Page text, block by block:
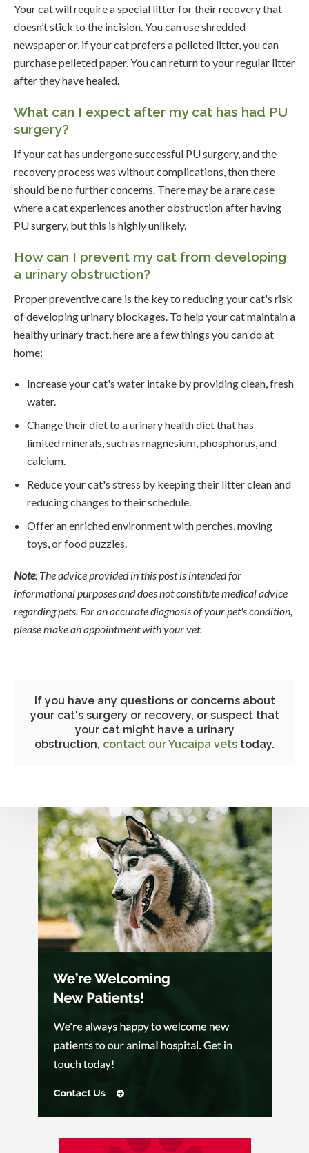
Your cat will require a special litter for their recovery that
doesn’t stick to the incision. You can use shredded
newspaper or, if your cat prefers a pelleted litter, you can
purchase pelleted paper. You can return to your regular litter
after they have healed.
What can I expect after my cat has had PU
surgery?
If your cat has undergone successful PU surgery, and the
recovery process was without complications, then there
should be no further concerns. There may be a rare case
where a cat experiences another obstruction after having
PU surgery, but this is highly unlikely.
How can I prevent my cat from developing
a urinary obstruction?
Proper preventive care is the key to reducing your cat's risk
of developing urinary blockages. To help your cat maintain a
healthy urinary tract, here are a few things you can do at
home:
Increase your cat's water intake by providing clean, fresh
water.
Change their diet to a urinary health diet that has
limited minerals, such as magnesium, phosphorus, and
calcium.
Reduce your cat's stress by keeping their litter clean and
reducing changes to their schedule.
Offer an enriched environment with perches, moving
toys, or food puzzles.
Note: The advice provided in this post is intended for
informational purposes and does not constitute medical advice
regarding pets. For an accurate diagnosis of your pet's condition,
please make an appointment with your vet.
If you have any questions or concerns about
your cat's surgery or recovery, or suspect that
your cat might have a urinary
obstruction, contact our Yucaipa vets today.